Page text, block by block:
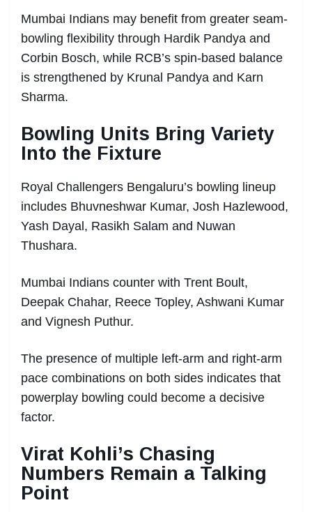
Mumbai Indians may benefit from greater seam-
bowling flexibility through Hardik Pandya and
Corbin Bosch, while RCB’s spin-based balance
is strengthened by Krunal Pandya and Karn
Sharma.
Bowling Units Bring Variety
Into the Fixture
Royal Challengers Bengaluru’s bowling lineup
includes Bhuvneshwar Kumar, Josh Hazlewood,
Yash Dayal, Rasikh Salam and Nuwan
Thushara.
Mumbai Indians counter with Trent Boult,
Deepak Chahar, Reece Topley, Ashwani Kumar
and Vignesh Puthur.
The presence of multiple left-arm and right-arm
pace combinations on both sides indicates that
powerplay bowling could become a decisive
factor.
Virat Kohli’s Chasing
Numbers Remain a Talking
Point